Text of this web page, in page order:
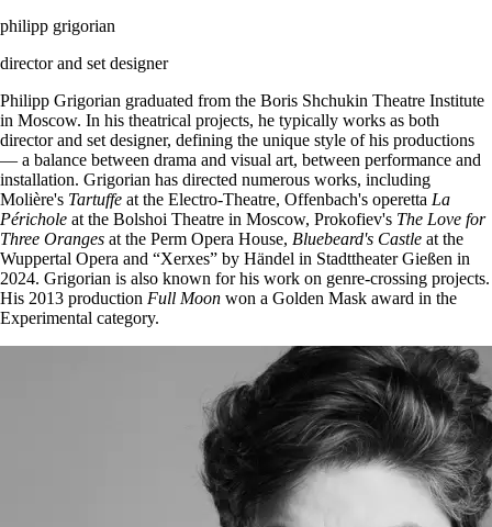
philipp grigorian
director and set designer
Philipp Grigorian graduated from the Boris Shchukin Theatre Institute
in Moscow. In his theatrical projects, he typically works as both
director and set designer, defining the unique style of his productions
— a balance between drama and visual art, between performance and
installation. Grigorian has directed numerous works, including
Molière's Tartuffe at the Electro-Theatre, Offenbach's operetta La
Périchole at the Bolshoi Theatre in Moscow, Prokofiev's The Love for
Three Oranges at the Perm Opera House, Bluebeard's Castle at the
Wuppertal Opera and “Xerxes” by Händel in Stadttheater Gießen in
2024. Grigorian is also known for his work on genre-crossing projects.
His 2013 production Full Moon won a Golden Mask award in the
Experimental category.